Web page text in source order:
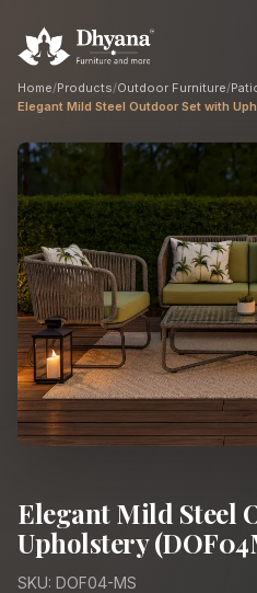
Builders
Sample flats & bulk
Interior Designers
Custom
Hospitality
Home/Products/Outdoor Furniture/
Elegant Mild Steel Outdoor Set with
Elegant Mild Steel
Upholstery
SKU: DOF04-MS